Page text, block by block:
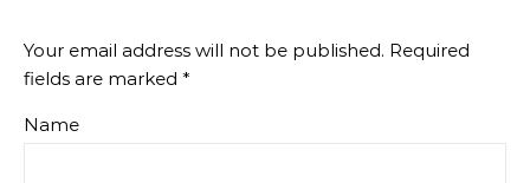
Your email address will not be published. Required
fields are marked *
Name